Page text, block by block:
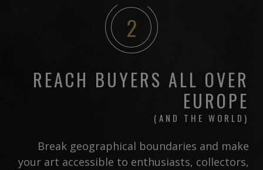
2
REACH BUYERS ALL OVER
EUROPE
(AND THE WORLD)
Break geographical boundaries and make
your art accessible to enthusiasts, collectors,